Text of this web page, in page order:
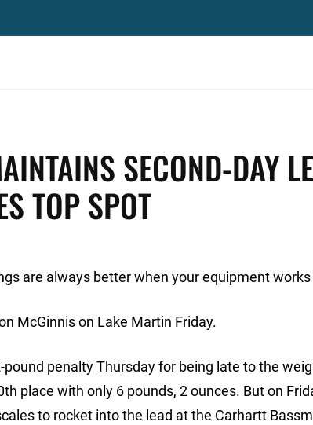
SECOND-DAY
TOP SPOT
are always better when your equipment
McGinnis on Lake Martin Friday.
penalty Thursday for being late to the
place with only 6 pounds, 2 ounces. But on
to rocket into the lead at the Carhartt